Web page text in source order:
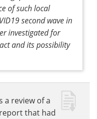
of such local
second wave in
investigated for
and its possibility
a review of a
that had